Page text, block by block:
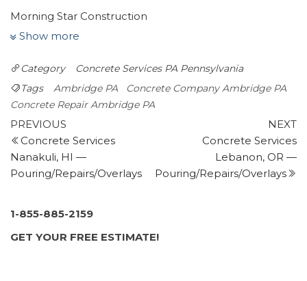
Morning Star Construction
3 reviews
Services
+17249356131
117 Maple Dr, Warrendale, PA 15086
J S Concrete Contracting
1 review
Masonry/Concrete
+14122953094
Stone Creek Structures
Show more
Category Concrete Services PA Pennsylvania
Tags
Ambridge PA
Concrete Company Ambridge PA
Concrete Repair Ambridge PA
Post
navigation
Previous
Post
PREVIOUS
Concrete Services
Nanakuli, HI —
Pouring/Repairs/Overlays
NEXT
Concrete Services
Lebanon, OR —
Pouring/Repairs/Overlays
1-855-885-2159
GET YOUR FREE ESTIMATE!